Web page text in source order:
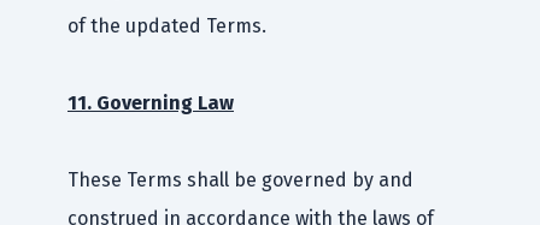
of the updated Terms.
11. Governing Law
These Terms shall be governed by and
construed in accordance with the laws of